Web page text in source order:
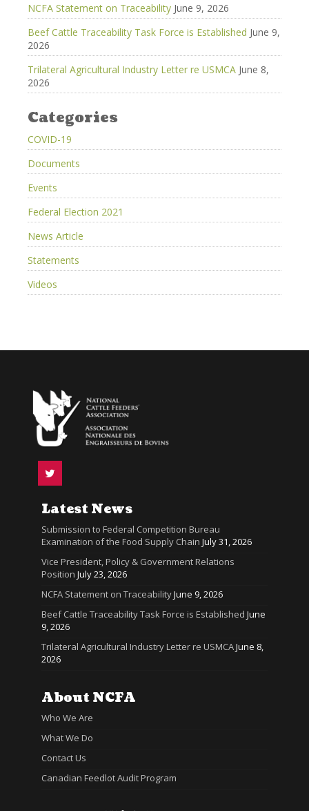
NCFA Statement on Traceability June 9, 2026
Beef Cattle Traceability Task Force is Established June 9,
2026
Trilateral Agricultural Industry Letter re USMCA June 8,
2026
Categories
COVID-19
Documents
Events
Federal Election 2021
News Article
Statements
Videos
Latest News
Submission to Federal Competition Bureau
Examination of the Food Supply Chain July 31, 2026
Vice President, Policy & Government Relations
Position July 23, 2026
NCFA Statement on TraceabilityJune 9, 2026
Beef Cattle Traceability Task Force is Established June
9, 2026
Trilateral Agricultural Industry Letter re USMCAJune 8,
2026
About NCFA
Who We Are
What We Do
Contact Us
Canadian Feedlot Audit Program